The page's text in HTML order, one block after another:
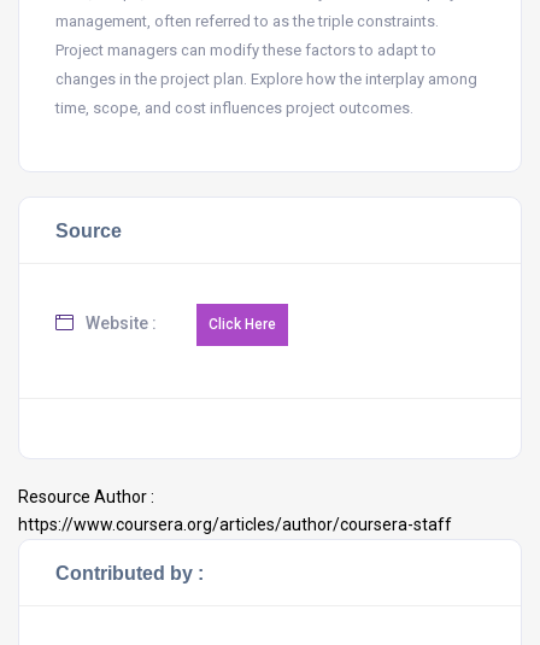
management, often referred to as the triple constraints.
Project managers can modify these factors to adapt to
changes in the project plan. Explore how the interplay among
time, scope, and cost influences project outcomes.
Source
Website :
Resource Author :
https://www.coursera.org/articles/author/coursera-staff
Contributed by :